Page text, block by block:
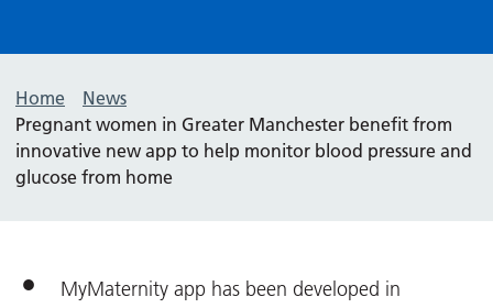
Home
News
Pregnant women in Greater Manchester benefit from
innovative new app to help monitor blood pressure and
glucose from home
MyMaternity app has been developed in